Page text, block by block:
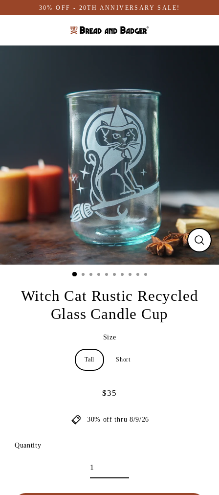
to
30% OFF - 20TH ANNIVERSARY SALE!
Witch Cat Rustic Recycled
Glass Candle Cup
Size
Tall Short
Regular
$35
30% off thru 8/9/26
Quantity